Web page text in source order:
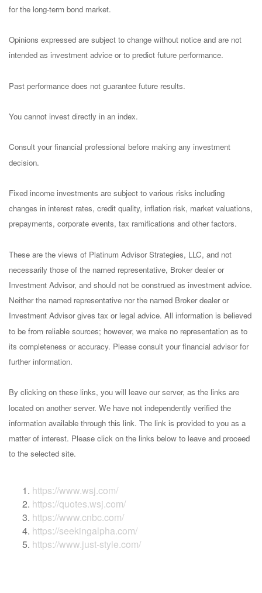
for the long-term bond market.
Opinions expressed are subject to change without notice and are not
intended as investment advice or to predict future performance.
Past performance does not guarantee future results.
You cannot invest directly in an index.
Consult your financial professional before making any investment
decision.
Fixed income investments are subject to various risks including
changes in interest rates, credit quality, inflation risk, market valuations,
prepayments, corporate events, tax ramifications and other factors.
These are the views of Platinum Advisor Strategies, LLC, and not
necessarily those of the named representative, Broker dealer or
Investment Advisor, and should not be construed as investment advice.
Neither the named representative nor the named Broker dealer or
Investment Advisor gives tax or legal advice. All information is believed
to be from reliable sources; however, we make no representation as to
its completeness or accuracy. Please consult your financial advisor for
further information.
By clicking on these links, you will leave our server, as the links are
located on another server. We have not independently verified the
information available through this link. The link is provided to you as a
matter of interest. Please click on the links below to leave and proceed
to the selected site.
https://www.wsj.com/
https://quotes.wsj.com/
https://www.cnbc.com/
https://seekingalpha.com/
https://www.just-style.com/